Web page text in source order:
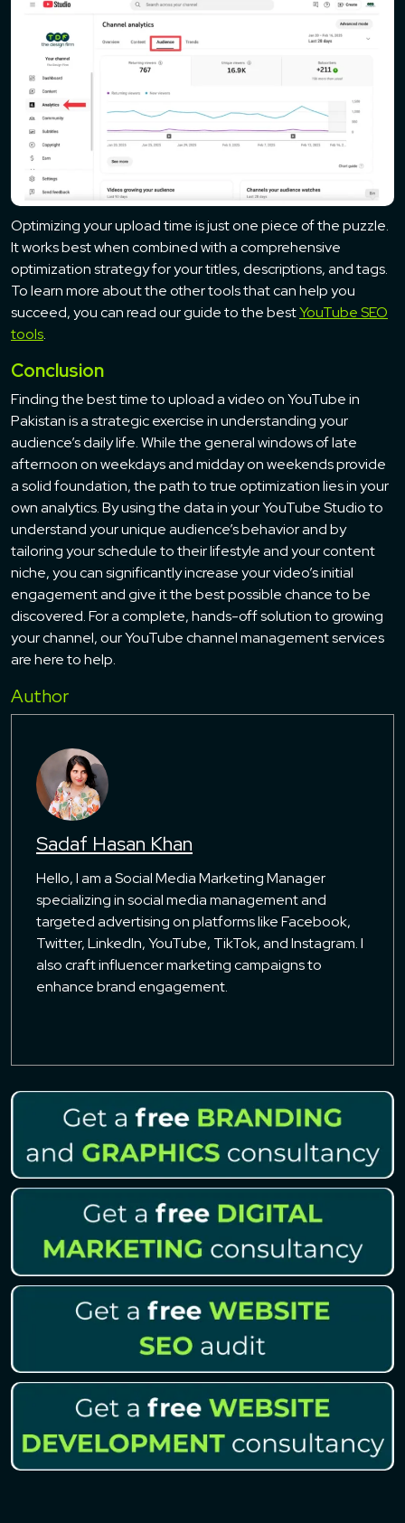
Optimizing your upload time is just one piece of the puzzle.
It works best when combined with a comprehensive
optimization strategy for your titles, descriptions, and tags.
To learn more about the other tools that can help you
succeed, you can read our guide to the bestYouTube SEO
tools.
Conclusion
Finding the best time to upload a video on YouTube in
Pakistan is a strategic exercise in understanding your
audience’s daily life. While the general windows of late
afternoon on weekdays and midday on weekends provide
a solid foundation, the path to true optimization lies in your
own analytics. By using the data in your YouTube Studio to
understand your unique audience’s behavior and by
tailoring your schedule to their lifestyle and your content
niche, you can significantly increase your video’s initial
engagement and give it the best possible chance to be
discovered. For a complete, hands-off solution to growing
your channel, our YouTube channel management services
are here to help.
Author
Sadaf Hasan Khan
Hello, I am a Social Media Marketing Manager
specializing in social media management and
targeted advertising on platforms like Facebook,
Twitter, LinkedIn, YouTube, TikTok, and Instagram. I
also craft influencer marketing campaigns to
enhance brand engagement.